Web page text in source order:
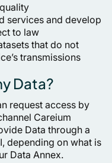
services and develop
to law
that do not
transmissions
Data?
request access by
Careium
Data through a
depending on what is
Data Annex.